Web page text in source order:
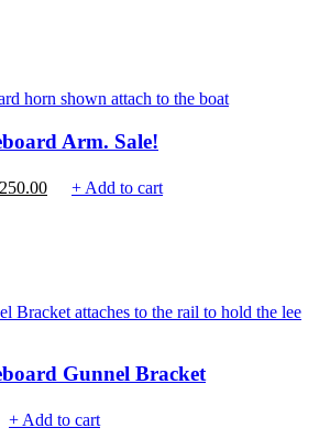
Arm. Sale!
250.00Current+ Add to cart
Gunnel Bracket
+ Add to cart